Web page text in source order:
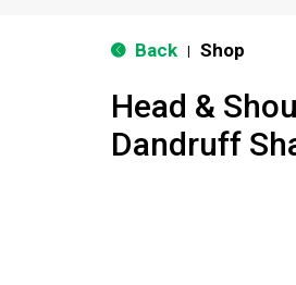
Back Shop
Head &
Dandruff